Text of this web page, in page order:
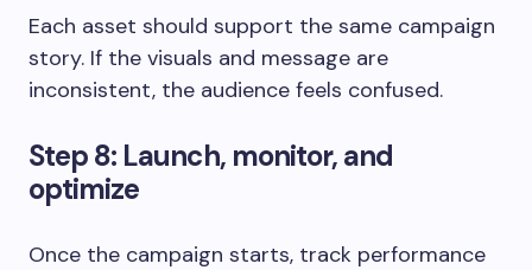
Each asset should support the same campaign
story. If the visuals and message are
inconsistent, the audience feels confused.
Step 8: Launch, monitor, and
optimize
Once the campaign starts, track performance